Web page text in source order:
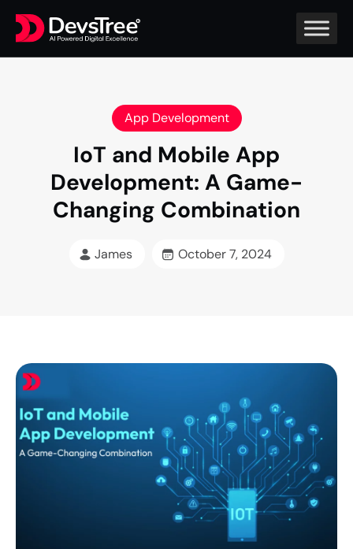
App Development
IoT and Mobile App
Development: A Game-
Changing Combination
James October 7, 2024